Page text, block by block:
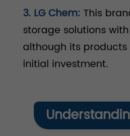
3. LG Chem: This
storage solutions
although its
initial investment.